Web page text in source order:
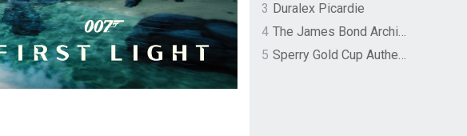
3 Duralex Picardie
4
The James Bond Archives by TASCHEN
5
Sperry Gold Cup Authentic Original Rivingston Boat Shoe